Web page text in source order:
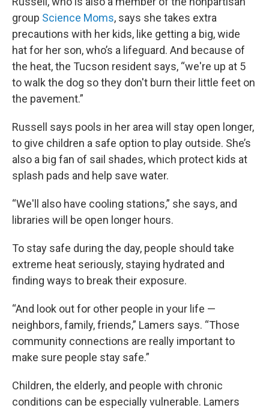
group Science Moms, says she takes extra
precautions with her kids, like getting a big, wide
hat for her son, who’s a lifeguard. And because of
the heat, the Tucson resident says, “we're up at 5
to walk the dog so they don't burn their little feet on
the pavement.”
Russell says pools in her area will stay open longer,
to give children a safe option to play outside. She’s
also a big fan of sail shades, which protect kids at
splash pads and help save water.
“We'll also have cooling stations,” she says, and
libraries will be open longer hours.
To stay safe during the day, people should take
extreme heat seriously, staying hydrated and
finding ways to break their exposure.
“And look out for other people in your life —
neighbors, family, friends,” Lamers says. “Those
community connections are really important to
make sure people stay safe.”
Children, the elderly, and people with chronic
conditions can be especially vulnerable. Lamers